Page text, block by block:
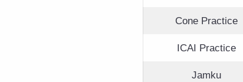
Cone Practice
ICAI Practice
Jamku